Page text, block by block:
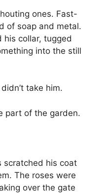
ones. Fast-
of soap and metal.
his collar, tugged
into the still
take him.
part of the garden.
scratched his coat
The roses were
over the gate